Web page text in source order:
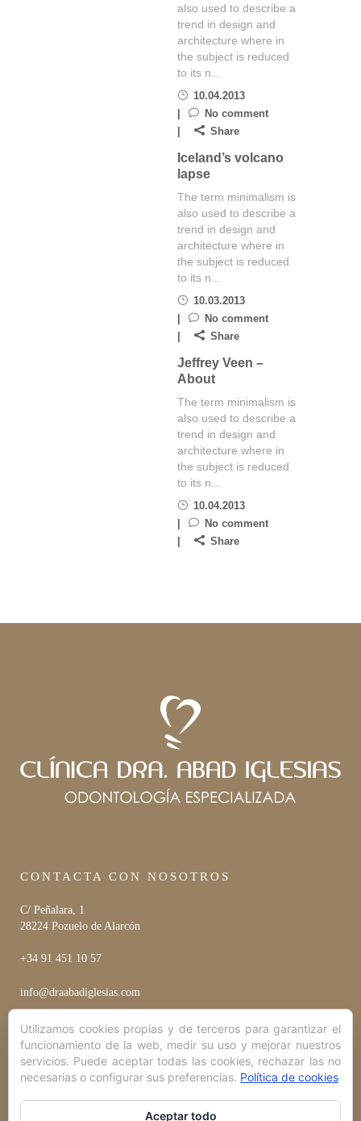
also used to describe a
trend in design and
architecture where in
the subject is reduced
to its n...
10.04.2013
No comment
Share
Iceland’s volcano
lapse
The term minimalism is
also used to describe a
trend in design and
architecture where in
the subject is reduced
to its n...
10.03.2013
No comment
Share
Jeffrey Veen –
About
The term minimalism is
also used to describe a
trend in design and
architecture where in
the subject is reduced
to its n...
10.04.2013
No comment
Share
CONTACTA CON NOSOTROS
C/ Peñalara, 1
28224 Pozuelo de Alarcón
+34 91 451 10 57
info@draabadiglesias.com
HORARIO
Lunes a Viernes
10:00 hrs - 20:00 hrs
Utilizamos cookies propias y de terceros para garantizar el
funcionamiento de la web, medir su uso y mejorar nuestros
servicios. Puede aceptar todas las cookies, rechazar las no
necesarias o configurar sus preferencias. Política de cookies
Aceptar todo